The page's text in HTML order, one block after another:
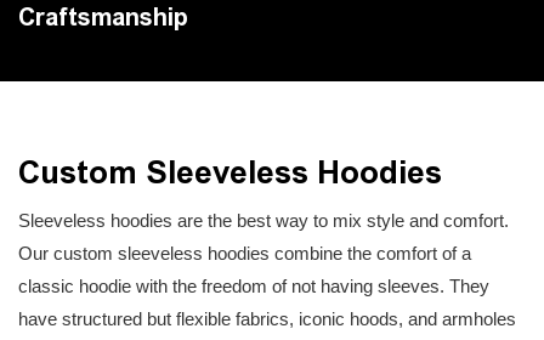
Craftsmanship
Custom Sleeveless Hoodies
Sleeveless hoodies are the best way to mix style and comfort.
Our custom sleeveless hoodies combine the comfort of a
classic hoodie with the freedom of not having sleeves. They
have structured but flexible fabrics, iconic hoods, and armholes